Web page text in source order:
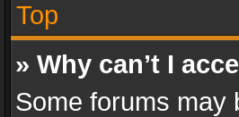
Top
» Why can’t I
Some forums may